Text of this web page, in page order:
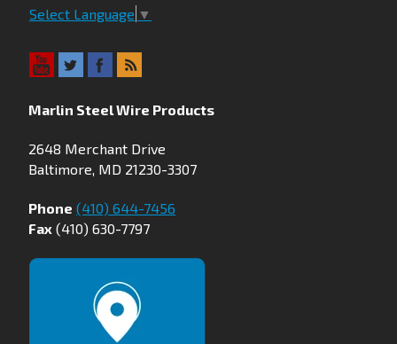
Select Language ▼
Marlin Steel Wire Products
2648 Merchant Drive
Baltimore, MD 21230-3307
Phone (410) 644-7456
Fax (410) 630-7797